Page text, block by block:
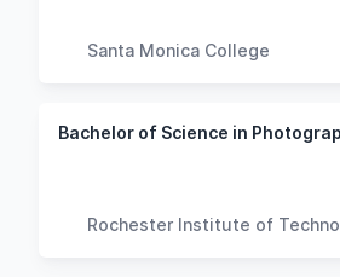
Santa Monica College
Bachelor of Science in
Rochester Institute of